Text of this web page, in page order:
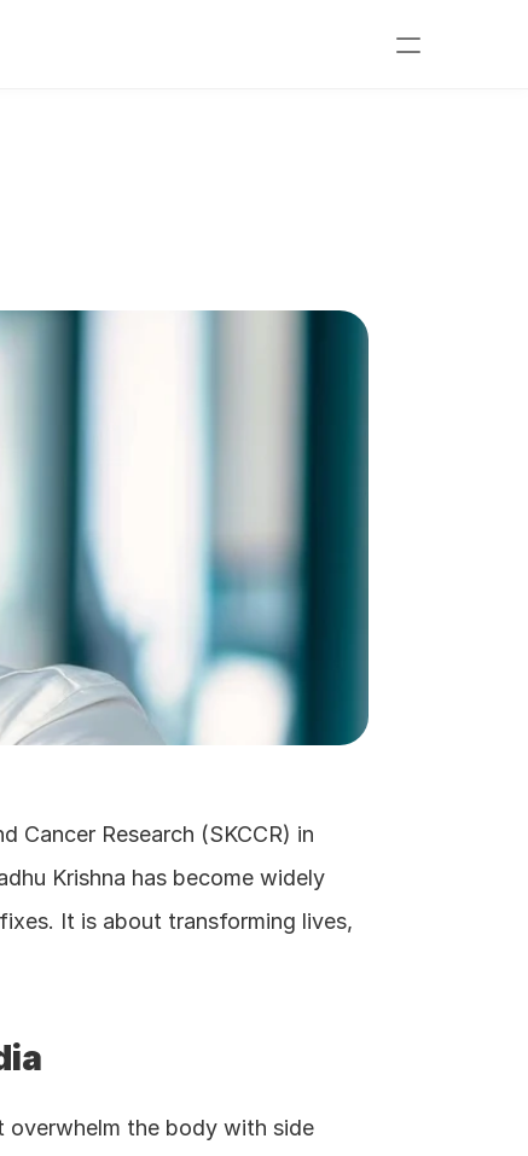
Doctor in
Cancer Research (SKCCR) in
Krishna has become widely
It is about transforming lives,
overwhelm the body with side